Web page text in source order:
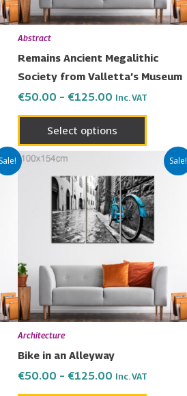
Abstract
Remains Ancient Megalithic
Society from Valletta’s Museum
€50.00 – €125.00 Inc. VAT
Select options
be
chosen
the
product
Sale! Sale!
Architecture
Bike in an Alleyway
€50.00 – €125.00
€50.00
through
€125.00
Inc. VAT
This
product
has
multiple
variants.
options
may
be
chosen